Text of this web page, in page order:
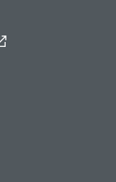
(External Link)